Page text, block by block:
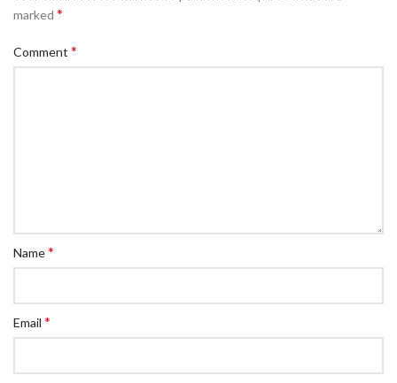
marked *
Comment *
Name*
Email *